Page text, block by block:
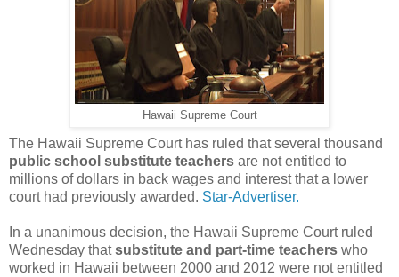
Hawaii Supreme Court
The Hawaii Supreme Court has ruled that several thousand
public school substitute teachers are not entitled to
millions of dollars in back wages and interest that a lower
court had previously awarded. Star-Advertiser.
In a unanimous decision, the Hawaii Supreme Court ruled
Wednesday thatsubstitute and part-time teachers who
worked in Hawaii between 2000 and 2012 were not entitled